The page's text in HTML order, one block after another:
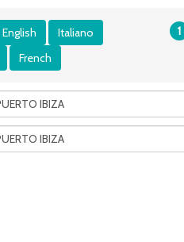
English
Italiano
French
1